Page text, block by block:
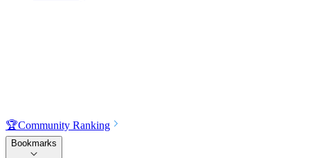
🏆Community Ranking
Bookmarks